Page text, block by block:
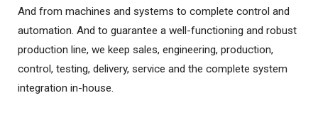
And from machines and systems to complete control and
automation. And to guarantee a well-functioning and robust
production line, we keep sales, engineering, production,
control, testing, delivery, service and the complete system
integration in-house.